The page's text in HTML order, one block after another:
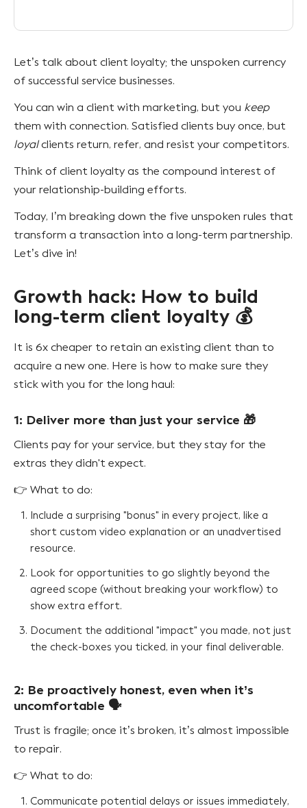
Let’s talk about client loyalty; the unspoken currency
of successful service businesses.
You can win a client with marketing, but you keep
them with connection. Satisfied clients buy once, but
loyalclients return, refer, and resist your competitors.
Think of client loyalty as the compound interest of
your relationship-building efforts.
Today, I’m breaking down the five unspoken rules that
transform a transaction into a long-term partnership.
Let’s dive in!
Growth hack: How to build
long-term client loyalty 💰
It is 6x cheaper to retain an existing client than to
acquire a new one. Here is how to make sure they
stick with you for the long haul:
1: Deliver more than just your service 🎁
Clients pay for your service, but they stay for the
extras they didn't expect.
👉 What to do:
Include a surprising "bonus" in every project, like a
short custom video explanation or an unadvertised
resource.
Look for opportunities to go slightly beyond the
agreed scope (without breaking your workflow) to
show extra effort.
Document the additional "impact" you made, not just
the check-boxes you ticked, in your final deliverable.
2: Be proactively honest, even when it’s
uncomfortable 🗣️
Trust is fragile; once it’s broken, it’s almost impossible
to repair.
👉 What to do:
Communicate potential delays or issues immediately,